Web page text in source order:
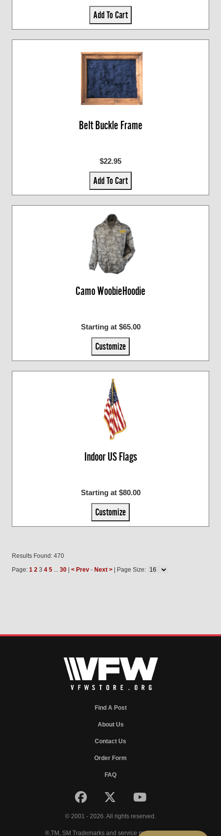
Add To Cart
Belt Buckle Frame
$22.95
Add To Cart
Camo WoobieHoodie
Starting at $65.00
Customize
Indoor US Flags
Starting at $80.00
Customize
Results Found: 470
Page: 1 2 3 4 5 ... 30 < Prev - Next > | Page Size:
Find A Post
About Us
Contact Us
Order Form
FAQ
© 2001 - 2026. All rights reserved.
®,TM, SM Trademarks and service marks of VFW.